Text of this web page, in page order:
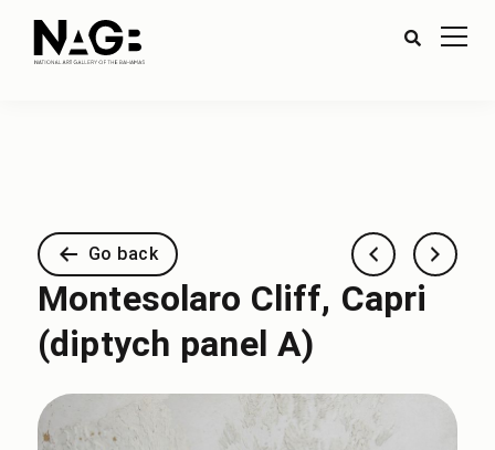
Go back
Montesolaro Cliff, Capri
(diptych panel A)